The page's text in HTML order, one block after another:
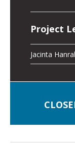
Project
Jacinta